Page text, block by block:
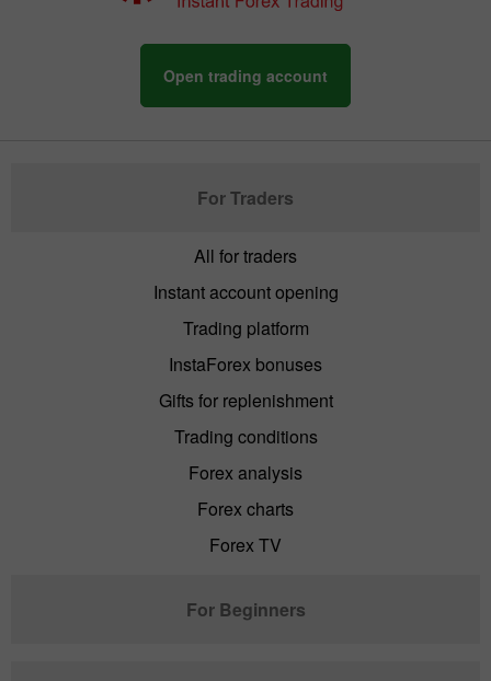
Open trading account
For Traders
All for traders
Instant account opening
Trading platform
InstaForex bonuses
Gifts for replenishment
Trading conditions
Forex analysis
Forex charts
Forex TV
For Beginners